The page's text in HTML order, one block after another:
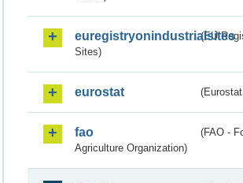
euregistryonindustrialsites
(EU
Sites)
eurostat
fao
(FAO -
Agriculture Organization)